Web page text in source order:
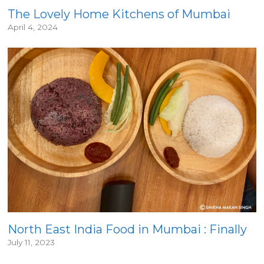
The Lovely Home Kitchens of Mumbai
April 4, 2024
North East India Food in Mumbai : Finally
July 11, 2023